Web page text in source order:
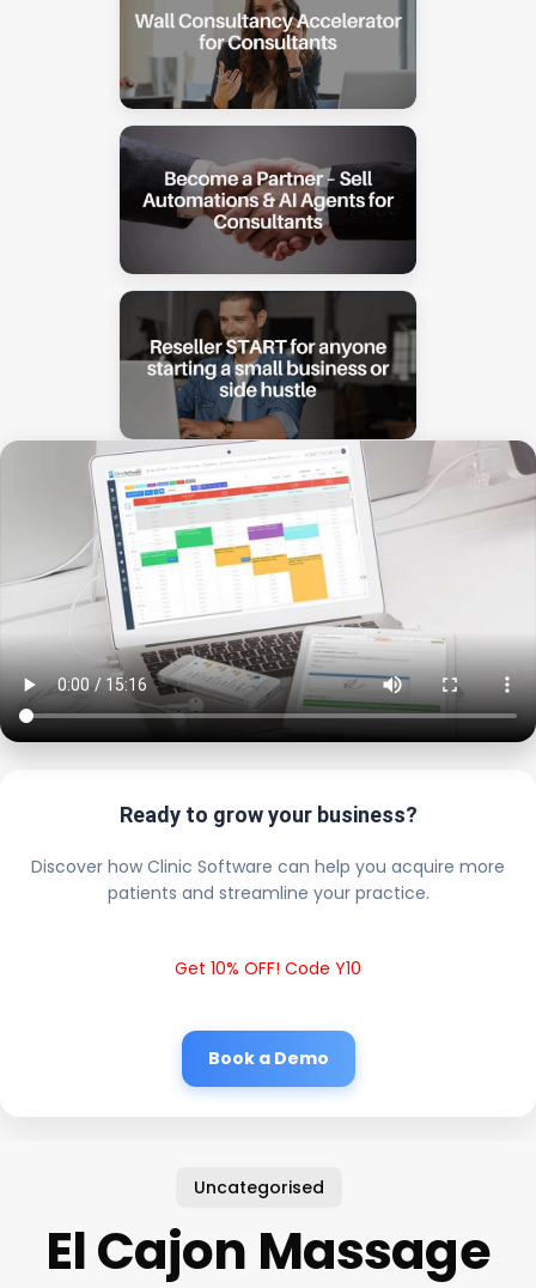
Ready to grow your business?
Discover how Clinic Software can help you acquire more
patients and streamline your practice.
Get 10% OFF! Code Y10
Book a Demo
Uncategorised
El Cajon Massage